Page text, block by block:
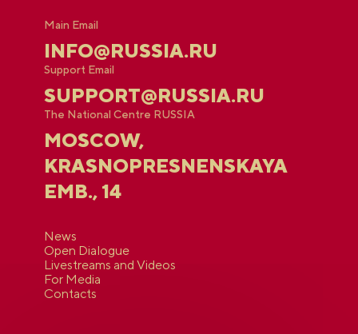
Main Email
INFO@RUSSIA.RU
Support Email
SUPPORT@RUSSIA.RU
The National Centre RUSSIA
MOSCOW,
KRASNOPRESNENSKAYA
EMB., 14
News
Open Dialogue
Livestreams and Videos
For Media
Contacts